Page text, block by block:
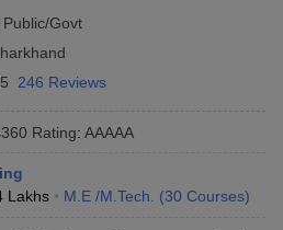
Public/Govt
246 Reviews
Rating: AAAAA
Lakhs M.E /M.Tech. (30 Courses)